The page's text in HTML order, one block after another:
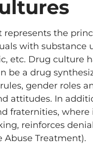
the
with substance
etc. Drug culture
a drug
gender roles
attitudes. In
fraternities,
reinforces
Abuse Treatment).